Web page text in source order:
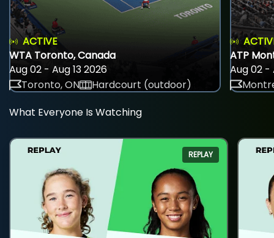
ACTIVE
WTA Toronto, Canada
Aug 02 - Aug 13 2026
Toronto, ON
Hardcourt (outdoor)
ATP
Aug 02 -
What Everyone Is Watching
REPLAY